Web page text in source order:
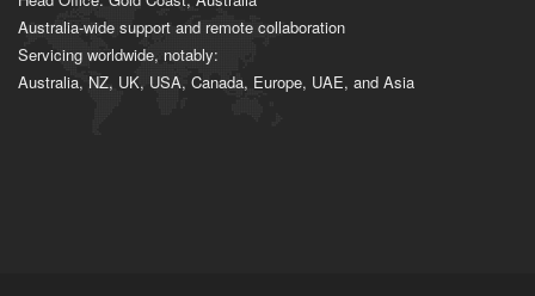
Australia-wide support and remote collaboration
Servicing worldwide, notably:
Australia, NZ, UK, USA, Canada, Europe, UAE, and Asia